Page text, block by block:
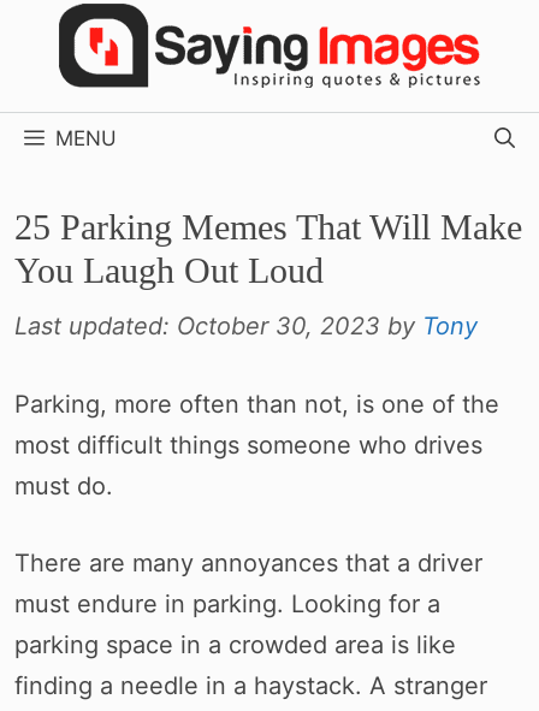
MENU
25 Parking Memes That Will Make
You Laugh Out Loud
Last updated: October 30, 2023 by Tony
Parking, more often than not, is one of the
most difficult things someone who drives
must do.
There are many annoyances that a driver
must endure in parking. Looking for a
parking space in a crowded area is like
finding a needle in a haystack. A stranger